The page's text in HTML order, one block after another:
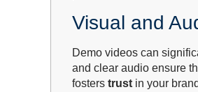
Visual and
Demo videos can
and clear audio ensure
fosters trust in your